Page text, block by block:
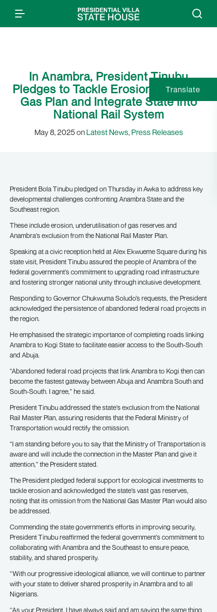
In Anambra, President Tinubu
Pledges to Tackle Erosion, Reactive
Gas Plan and Integrate State into
National Rail System
May 8, 2025 on Latest News, Press Releases
President Bola Tinubu pledged on Thursday in Awka to address key
developmental challenges confronting Anambra State and the
Southeast region.
These include erosion, underutilisation of gas reserves and
Anambra’s exclusion from the National Rail Master Plan.
Speaking at a civic reception held at Alex Ekwueme Square during his
state visit, President Tinubu assured the people of Anambra of the
federal government’s commitment to upgrading road infrastructure
and fostering stronger national unity through inclusive development.
Responding to Governor Chukwuma Soludo’s requests, the President
acknowledged the persistence of abandoned federal road projects in
the region.
He emphasised the strategic importance of completing roads linking
Anambra to Kogi State to facilitate easier access to the South-South
and Abuja.
“Abandoned federal road projects that link Anambra to Kogi then can
become the fastest gateway between Abuja and Anambra South and
South-South. I agree,” he said.
President Tinubu addressed the state’s exclusion from the National
Rail Master Plan, assuring residents that the Federal Ministry of
Transportation would rectify the omission.
“I am standing before you to say that the Ministry of Transportation is
aware and will include the connection in the Master Plan and give it
attention,” the President stated.
The President pledged federal support for ecological investments to
tackle erosion and acknowledged the state’s vast gas reserves,
noting that its omission from the National Gas Master Plan would also
be addressed.
Commending the state government’s efforts in improving security,
President Tinubu reaffirmed the federal government’s commitment to
collaborating with Anambra and the Southeast to ensure peace,
stability, and shared prosperity.
‘‘With our progressive ideological alliance, we will continue to partner
with your state to deliver shared prosperity in Anambra and to all
Nigerians.
‘‘As your President, I have always said and am saying the same thing
Translate